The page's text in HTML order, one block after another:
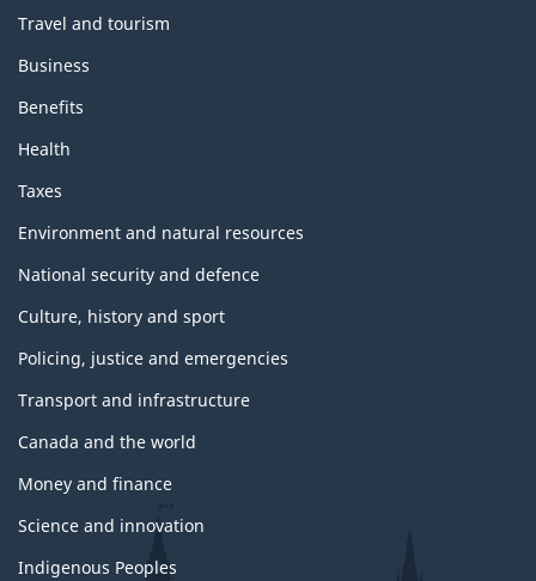
Travel and tourism
Business
Benefits
Health
Taxes
Environment and natural resources
National security and defence
Culture, history and sport
Policing, justice and emergencies
Transport and infrastructure
Canada and the world
Money and finance
Science and innovation
Indigenous Peoples